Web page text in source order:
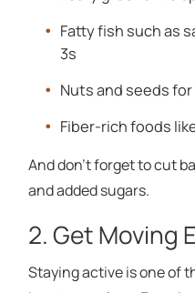
Fatty fish such as
3s
Nuts and seeds
Fiber-rich foods
And don't forget to cut
and added sugars.
2. Get Moving
Staying active is one of